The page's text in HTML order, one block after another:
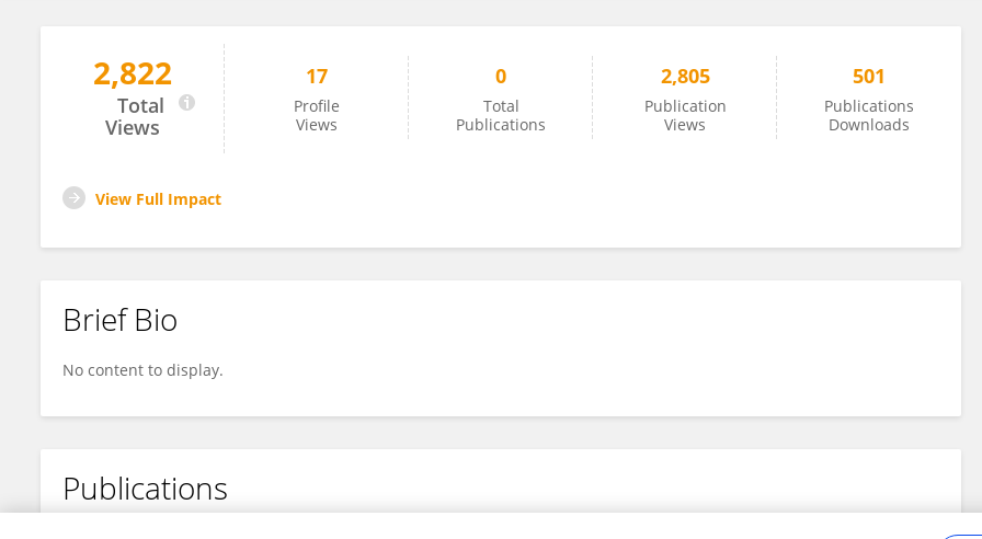
Mary Appah
2,822
Total
Views
17
Profile
Views
0
Total
Publications
2,805
Publication
Views
501
Publications
Downloads
View Full Impact
Brief Bio
No content to display.
Publications